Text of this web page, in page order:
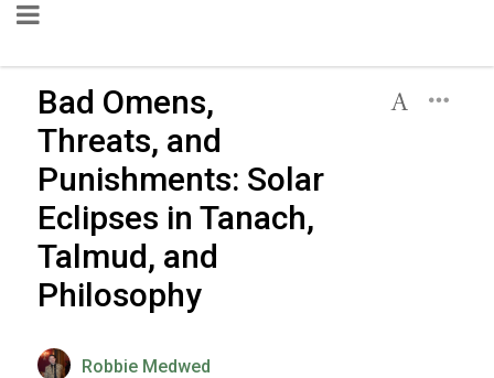
Bad Omens,
Threats, and
Punishments: Solar
Eclipses in Tanach,
Talmud, and
Philosophy
Robbie Medwed